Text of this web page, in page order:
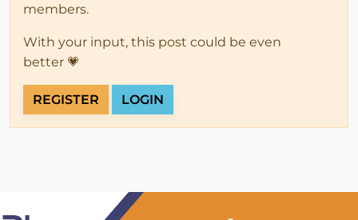
members.
With your input, this post could be even
better 💗
REGISTER LOGIN